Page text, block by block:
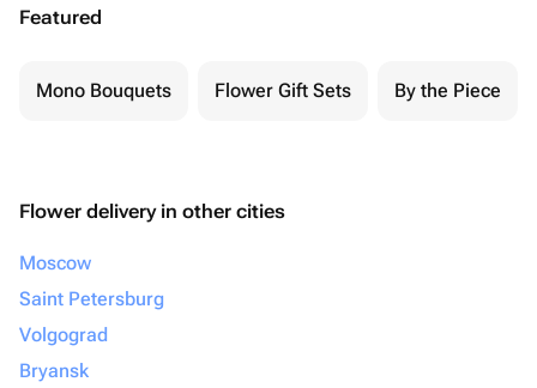
Featured
Mono Bouquets Flower Gift Sets By the Piece
Flower delivery in other cities
Moscow
Saint Petersburg
Volgograd
Bryansk